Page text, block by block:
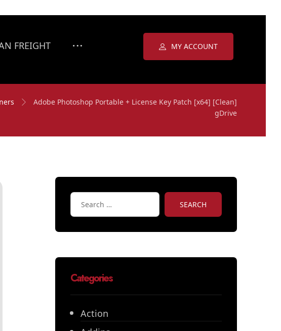
FREIGHT MY ACCOUNT
Adobe Photoshop Portable + License Key Patch [x64] [Clean]
gDrive
SEARCH
Categories
Action